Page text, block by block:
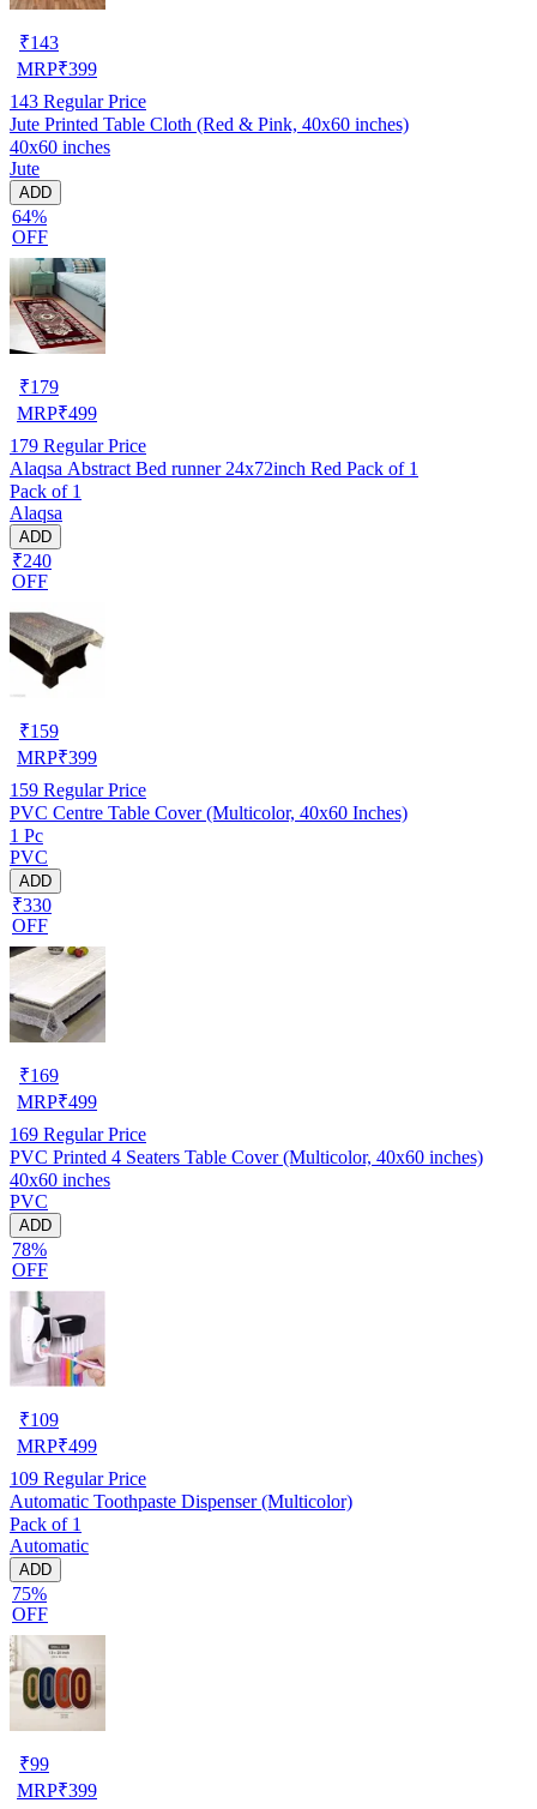
₹143
MRP₹399
143 Regular Price
Jute Printed Table Cloth (Red & Pink, 40x60 inches)
40x60 inches
Jute
ADD
64%
OFF
₹179
MRP₹499
179 Regular Price
Alaqsa Abstract Bed runner 24x72inch Red Pack of 1
Pack of 1
Alaqsa
ADD
₹240
OFF
₹159
MRP₹399
159 Regular Price
PVC Centre Table Cover (Multicolor, 40x60 Inches)
1 Pc
PVC
ADD
₹330
OFF
₹169
MRP₹499
169 Regular Price
PVC Printed 4 Seaters Table Cover (Multicolor, 40x60 inches)
40x60 inches
PVC
ADD
78%
OFF
₹109
MRP₹499
109 Regular Price
Automatic Toothpaste Dispenser (Multicolor)
Pack of 1
Automatic
ADD
75%
OFF
₹99
MRP₹399